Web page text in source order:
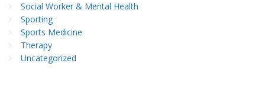
Social Worker & Mental Health
Sporting
Sports Medicine
Therapy
Uncategorized